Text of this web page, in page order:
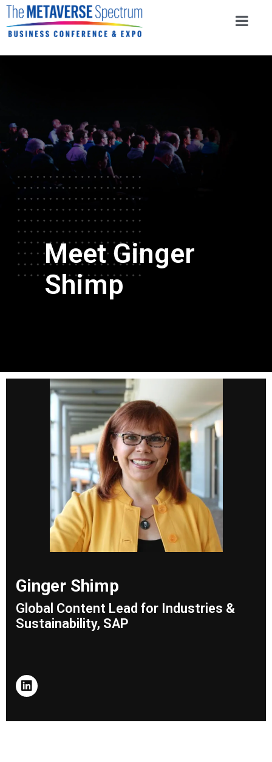
Meet Ginger
Shimp
Ginger Shimp
Global Content Lead for Industries &
Sustainability, SAP